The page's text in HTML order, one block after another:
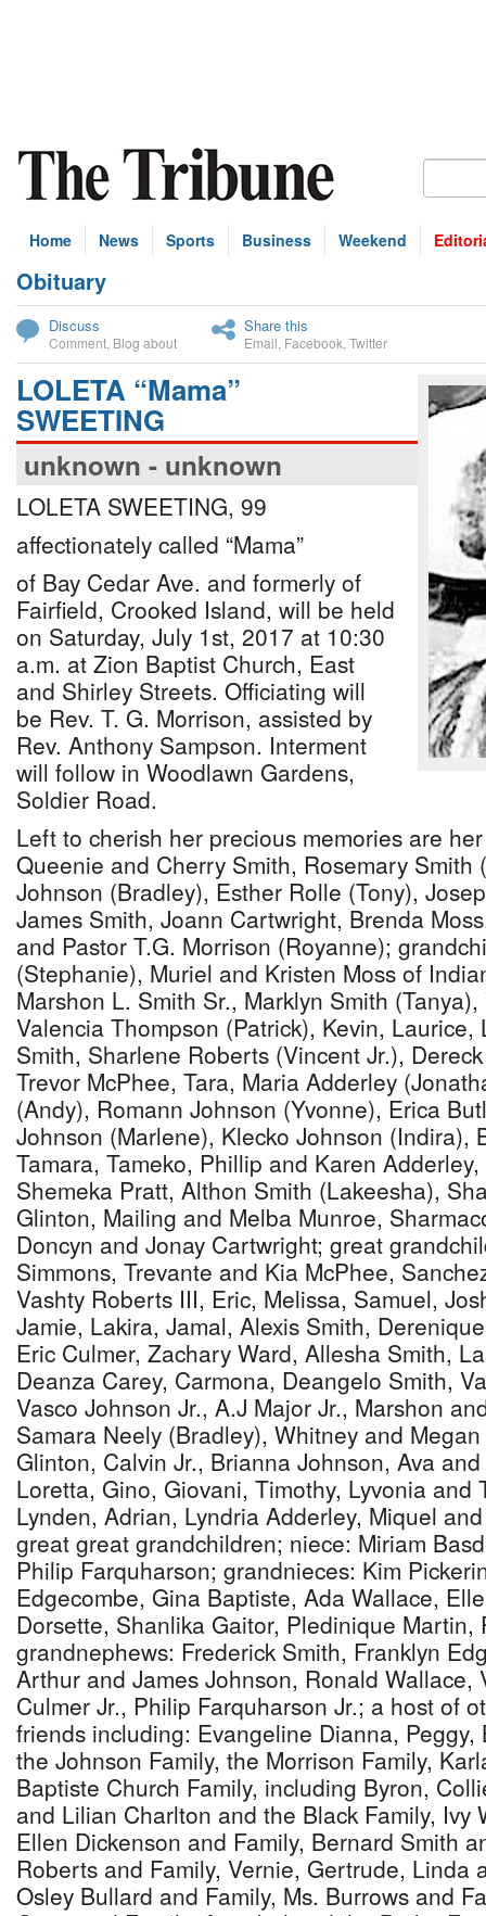
Home News Sports Business Weekend
Obituary
Discuss
Comment Blog about
Share this
Email Facebook Twitter
LOLETA “Mama”
SWEETING
unknown - unknown
LOLETA SWEETING, 99
affectionately called “Mama”
of Bay Cedar Ave. and formerly of
Fairfield, Crooked Island, will be held
on Saturday, July 1st, 2017 at 10:30
a.m. at Zion Baptist Church, East
and Shirley Streets. Officiating will
be Rev. T. G. Morrison, assisted by
Rev. Anthony Sampson. Interment
will follow in Woodlawn Gardens,
Soldier Road.
Left to cherish her precious memories are
Queenie and Cherry Smith, Rosemary Smith
Johnson (Bradley), Esther Rolle (Tony),
James Smith, Joann Cartwright, Brenda
and Pastor T.G. Morrison (Royanne);
(Stephanie), Muriel and Kristen Moss of
Marshon L. Smith Sr., Marklyn Smith
Valencia Thompson (Patrick), Kevin, Laurice,
Smith, Sharlene Roberts (Vincent Jr.),
Trevor McPhee, Tara, Maria Adderley
(Andy), Romann Johnson (Yvonne), Erica
Johnson (Marlene), Klecko Johnson (Indira),
Tamara, Tameko, Phillip and Karen
Shemeka Pratt, Althon Smith (Lakeesha),
Glinton, Mailing and Melba Munroe,
Doncyn and Jonay Cartwright; great
Simmons, Trevante and Kia McPhee,
Vashty Roberts III, Eric, Melissa, Samuel,
Jamie, Lakira, Jamal, Alexis Smith,
Eric Culmer, Zachary Ward, Allesha Smith,
Deanza Carey, Carmona, Deangelo Smith,
Vasco Johnson Jr., A.J Major Jr., Marshon
Samara Neely (Bradley), Whitney and
Glinton, Calvin Jr., Brianna Johnson, Ava
Loretta, Gino, Giovani, Timothy, Lyvonia and
Lynden, Adrian, Lyndria Adderley, Miquel
great great grandchildren; niece: Miriam
Philip Farquharson; grandnieces: Kim
Edgecombe, Gina Baptiste, Ada Wallace,
Dorsette, Shanlika Gaitor, Pledinique Martin,
grandnephews: Frederick Smith, Franklyn
Arthur and James Johnson, Ronald Wallace,
Culmer Jr., Philip Farquharson Jr.; a host of
friends including: Evangeline Dianna,
the Johnson Family, the Morrison Family,
Baptiste Church Family, including Byron,
and Lilian Charlton and the Black Family, Ivy
Ellen Dickenson and Family, Bernard Smith
Roberts and Family, Vernie, Gertrude, Linda
Osley Bullard and Family, Ms. Burrows and